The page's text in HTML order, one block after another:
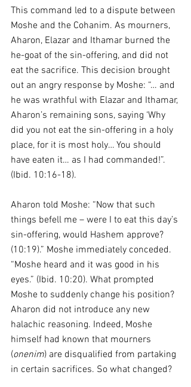
This command led to a dispute between
Moshe and the Cohanim. As mourners,
Aharon, Elazar and Ithamar burned the
he-goat of the sin-offering, and did not
eat the sacrifice. This decision brought
out an angry response by Moshe: “… and
he was wrathful with Elazar and Ithamar,
Aharon’s remaining sons, saying ‘Why
did you not eat the sin-offering in a holy
place, for it is most holy… You should
have eaten it… as I had commanded!”.
(Ibid. 10:16-18).
Aharon told Moshe: “Now that such
things befell me – were I to eat this day’s
sin-offering, would Hashem approve?
(10:19).” Moshe immediately conceded.
“Moshe heard and it was good in his
eyes.” (Ibid. 10:20). What prompted
Moshe to suddenly change his position?
Aharon did not introduce any new
halachic reasoning. Indeed, Moshe
himself had known that mourners
(onenim) are disqualified from partaking
in certain sacrifices. So what changed?